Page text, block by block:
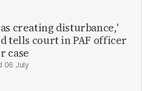
creating disturbance,'
tells court in PAF officer
case
06 July